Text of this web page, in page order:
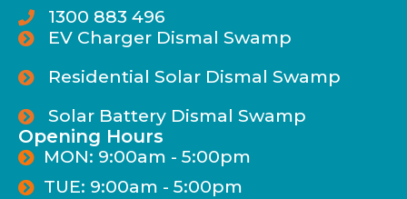
1300 883 496
EV Charger Dismal Swamp
Residential Solar Dismal Swamp
Solar Battery Dismal Swamp
Opening Hours
MON: 9:00am - 5:00pm
TUE: 9:00am - 5:00pm